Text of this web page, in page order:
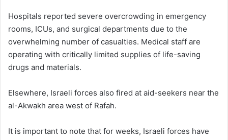
Hospitals reported severe overcrowding in emergency
rooms, ICUs, and surgical departments due to the
overwhelming number of casualties. Medical staff are
operating with critically limited supplies of life-saving
drugs and materials.
Elsewhere, Israeli forces also fired at aid-seekers near the
al-Akwakh area west of Rafah.
It is important to note that for weeks, Israeli forces have